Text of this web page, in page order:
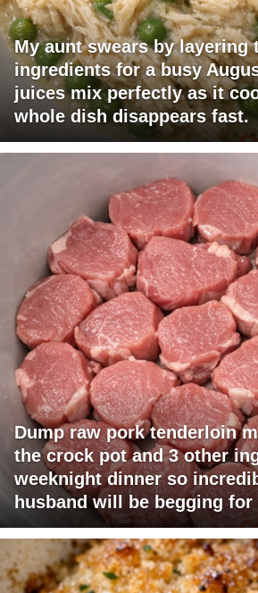
My aunt swears by layering
ingredients for a busy
juices mix perfectly as it
whole dish disappears fast.
Dump raw pork tenderloin
the crock pot and 3 other
weeknight dinner so
husband will be begging for